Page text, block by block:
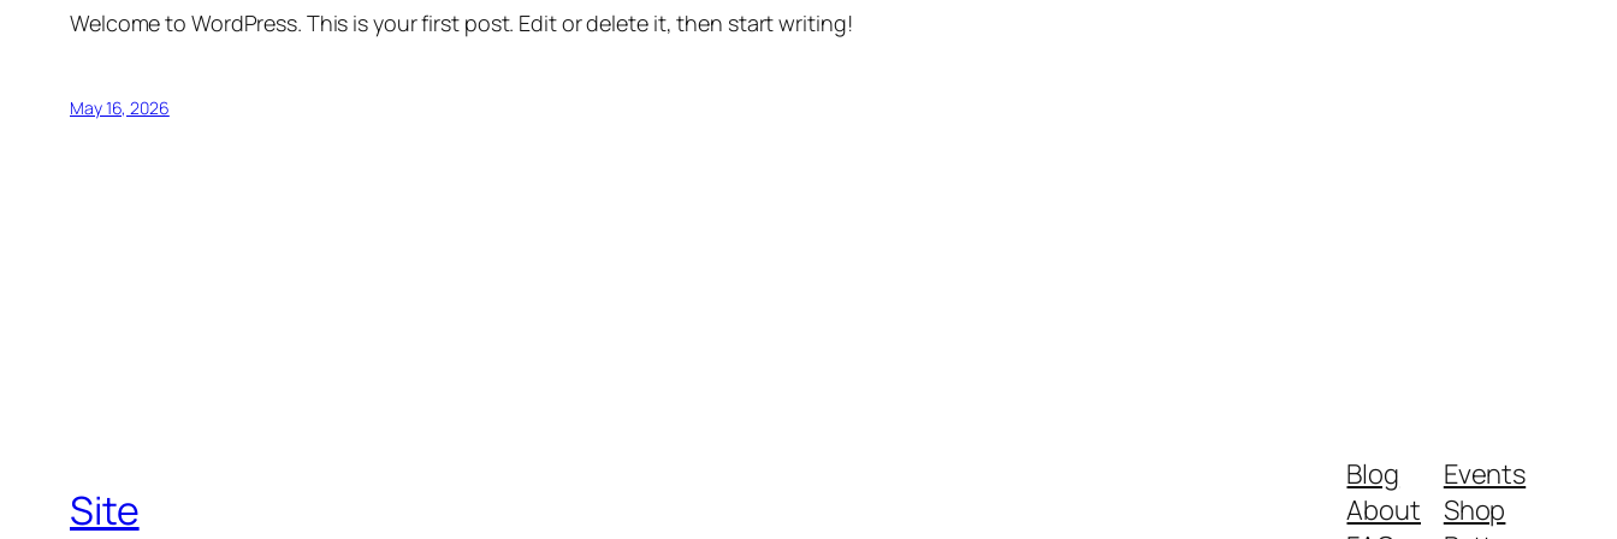
Welcome to WordPress. This is your first post. Edit or delete it, then start writing!
May 16, 2026
Site
Blog
About
Events
Shop